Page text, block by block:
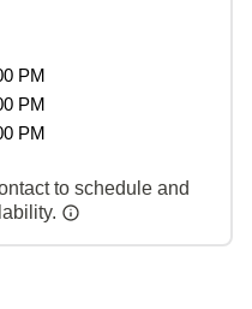
PM
PM
PM
to schedule and